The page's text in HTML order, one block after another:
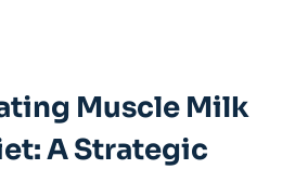
Muscle Milk
A Strategic